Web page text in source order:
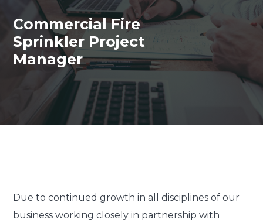
Commercial Fire
Sprinkler Project
Manager
Due to continued growth in all disciplines of our
business working closely in partnership with